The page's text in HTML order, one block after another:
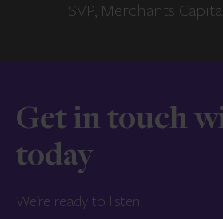
SVP, Merchants
Get in touch
today
We’re ready to listen.